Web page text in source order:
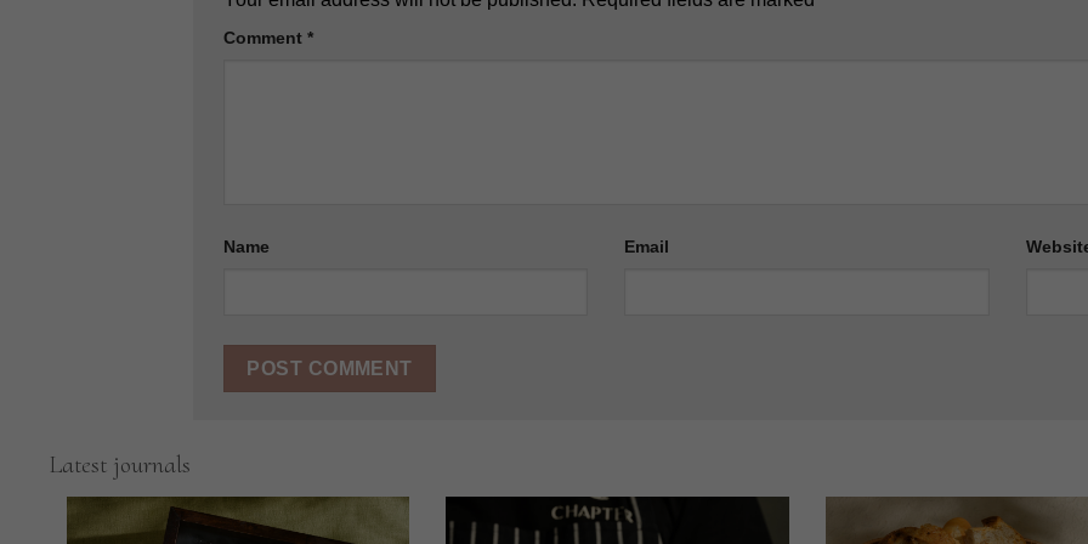
Comment *
Name Email
Latest journals